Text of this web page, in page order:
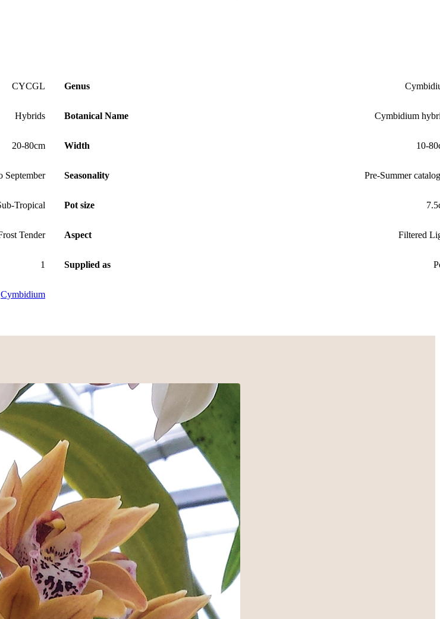
CYCGL Genus
Hybrids Botanical Name Cymbidium
20-80cm Width 10-
September Seasonality Pre-Summer
Tropical Pot size
Tender Aspect Filtered
1 Supplied as
Cymbidium